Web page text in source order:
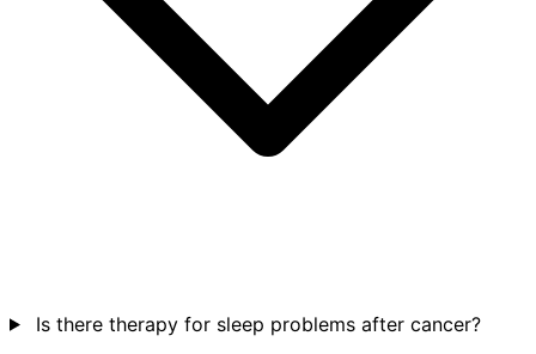
Is there therapy for sleep problems after cancer?